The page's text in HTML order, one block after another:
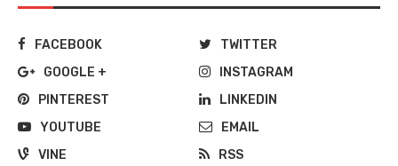
FACEBOOK
TWITTER
GOOGLE +
INSTAGRAM
PINTEREST
LINKEDIN
YOUTUBE
EMAIL
VINE
RSS